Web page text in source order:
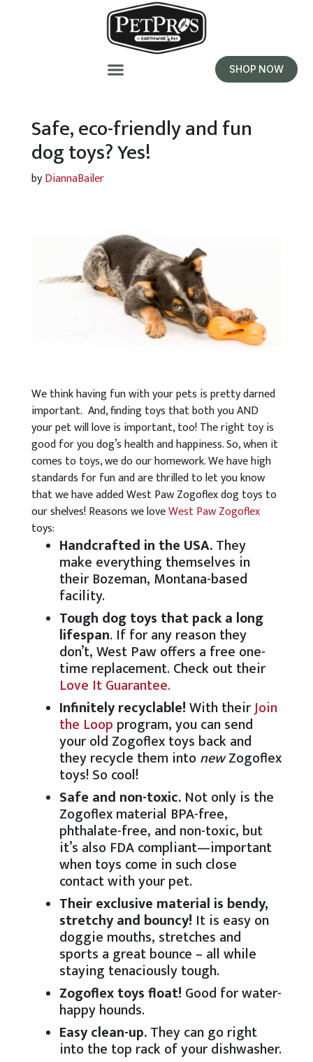
SHOP NOW
Safe, eco-friendly and fun
dog toys? Yes!
byDiannaBailer
We think having fun with your pets is pretty darned
important. And, finding toys that both you AND
your pet will love is important, too! The right toy is
good for you dog’s health and happiness. So, when it
comes to toys, we do our homework. We have high
standards for fun and are thrilled to let you know
that we have added West Paw Zogoflex dog toys to
our shelves! Reasons we loveWest Paw Zogoflex
toys:
Handcrafted in the USA.They
make everything themselves in
their Bozeman, Montana-based
facility.
Tough dog toys that pack a long
lifespan. If for any reason they
don’t, West Paw offers a free one-
time replacement. Check out their
Love It Guarantee.
Infinitely recyclable!With theirJoin
the Loop program, you can send
your old Zogoflex toys back and
they recycle them intonewZogoflex
toys! So cool!
Safe and non-toxic.Not only is the
Zogoflex material BPA-free,
phthalate-free, and non-toxic, but
it’s also FDA compliant—important
when toys come in such close
contact with your pet.
Their exclusive material is bendy,
stretchy and bouncy! It is easy on
doggie mouths, stretches and
sports a great bounce – all while
staying tenaciously tough.
Zogoflex toys float! Good for water-
happy hounds.
Easy clean-up.They can go right
into the top rack of your dishwasher.